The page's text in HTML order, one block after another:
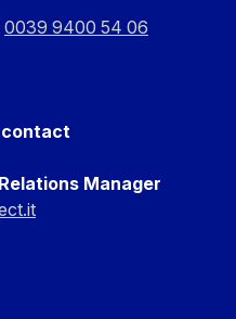
0039 9400 54 06
contact
Manager